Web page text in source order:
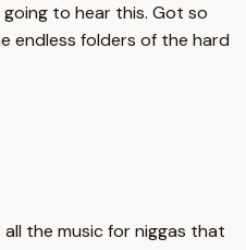
to hear this. Got so
endless folders of the hard
the music for niggas that